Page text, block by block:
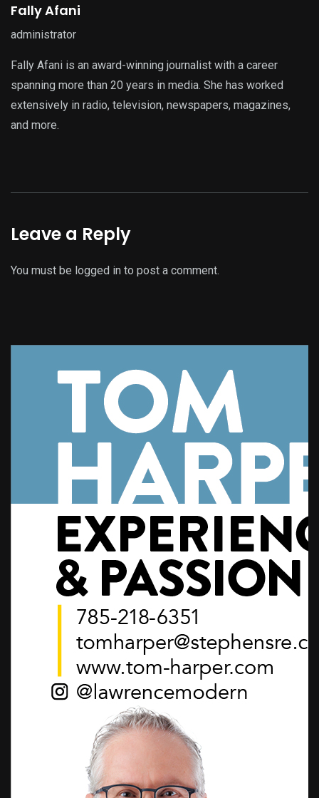
Fally Afani
administrator
Fally Afani is an award-winning journalist with a career
spanning more than 20 years in media. She has worked
extensively in radio, television, newspapers, magazines,
and more.
Leave a Reply
You must be logged in to post a comment.